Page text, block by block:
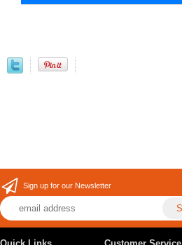
Sign up for our Newsletter